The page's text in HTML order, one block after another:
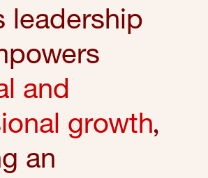
leadership
and
growth,
an